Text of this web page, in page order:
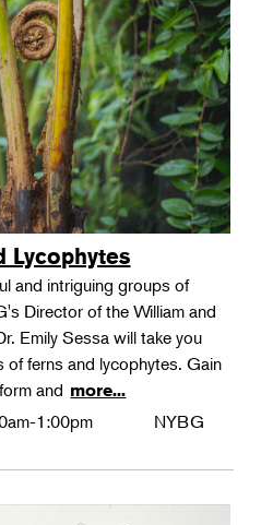
Lycophytes
and intriguing groups of
Director of the William and
Emily Sessa will take you
ferns and lycophytes. Gain
and more...
1:00pm NYBG